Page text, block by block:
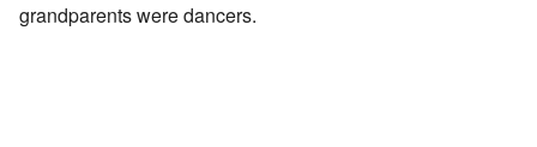
grandparents were dancers.